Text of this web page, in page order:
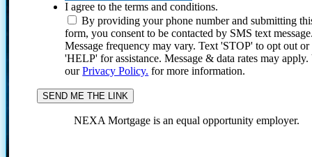
I agree to the terms and conditions.
By providing your phone number and submitting
form, you consent to be contacted by SMS text
Message frequency may vary. Text 'STOP' to opt out or
'HELP' for assistance. Message & data rates may
ourPrivacy Policy. for more information.
NEXA Mortgage is an equal opportunity employer.